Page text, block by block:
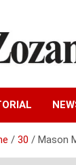
30 Mason